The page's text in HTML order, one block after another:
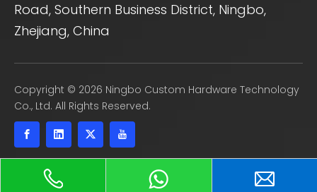
Road, Southern Business District, Ningbo,
Zhejiang, China
​Copyright © 2026 Ningbo Custom Hardware Technology
Co., Ltd. All Rights Reserved.